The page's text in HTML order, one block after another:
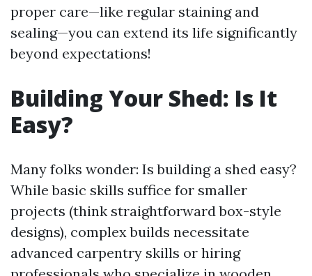
proper care—like regular staining and
sealing—you can extend its life significantly
beyond expectations!
Building Your Shed: Is It
Easy?
Many folks wonder: Is building a shed easy?
While basic skills suffice for smaller
projects (think straightforward box-style
designs), complex builds necessitate
advanced carpentry skills or hiring